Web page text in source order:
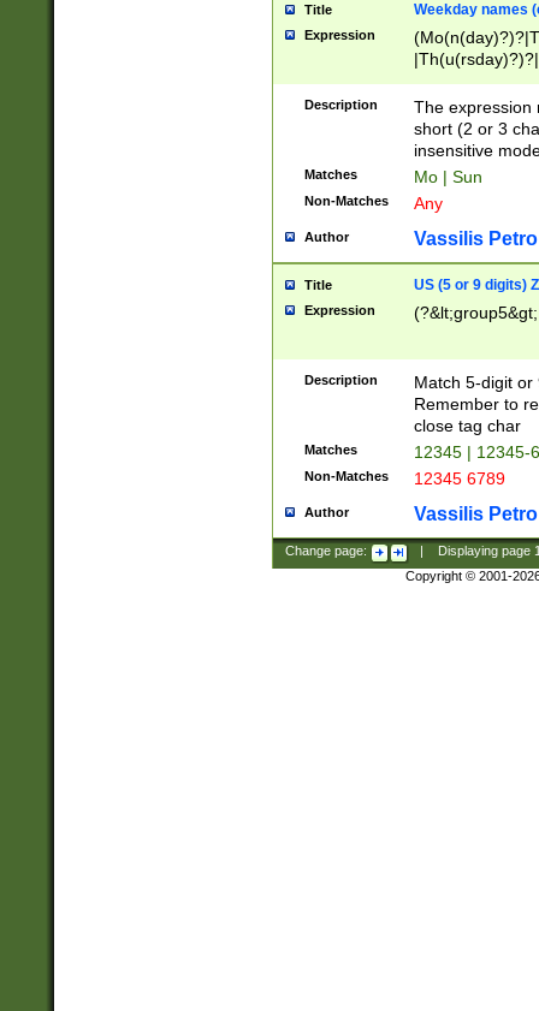
Title Weekday names
Expression
Description
The expression
short (2 or 3
insensitive
Matches Mo | Sun
Non-Matches Any
Author Vassilis
Title US (5 or 9 digits)
Expression
Description
Match 5-digit or
Remember to
close tag char
Matches 12345 | 12345-
Non-Matches 12345 6789
Author Vassilis
Change page: Displaying page
Copyright © 2001-